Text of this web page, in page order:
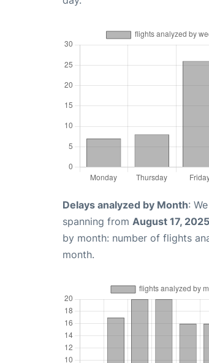
Delays analyzed by Month:
spanning from August 17, 2025
by month: number of flights
month.